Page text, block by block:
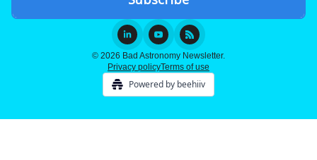
© 2026 Bad Astronomy Newsletter.
Privacy policyTerms of use
Powered by beehiiv